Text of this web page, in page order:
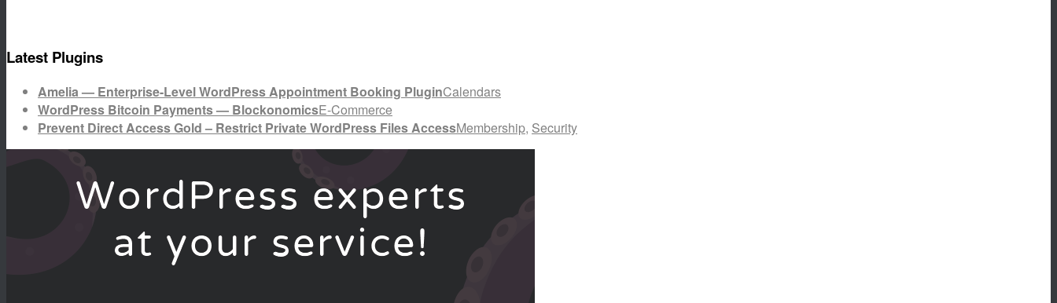
Latest Plugins
Amelia — Enterprise-Level WordPress Appointment Booking PluginCalendars
WordPress Bitcoin Payments — BlockonomicsE-Commerce
Prevent Direct Access Gold – Restrict Private WordPress Files AccessMembership, Security